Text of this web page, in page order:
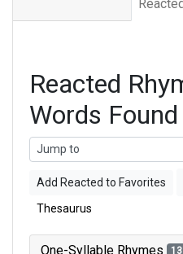
Reacted
Words Found
Add Reacted to Favorites
Thesaurus
One-Syllable Rhymes 13